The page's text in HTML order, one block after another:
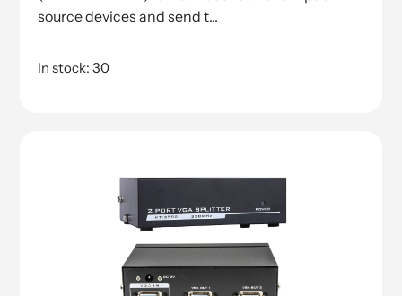
source devices and send t...
In stock: 30